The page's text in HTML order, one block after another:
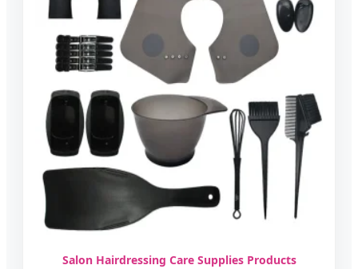
Salon Hairdressing Care Supplies Products